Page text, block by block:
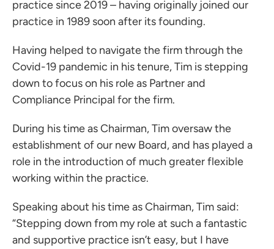
practice since 2019 – having originally joined our
practice in 1989 soon after its founding.
Having helped to navigate the firm through the
Covid-19 pandemic in his tenure, Tim is stepping
down to focus on his role as Partner and
Compliance Principal for the firm.
During his time as Chairman, Tim oversaw the
establishment of our new Board, and has played a
role in the introduction of much greater flexible
working within the practice.
Speaking about his time as Chairman, Tim said:
“Stepping down from my role at such a fantastic
and supportive practice isn’t easy, but I have